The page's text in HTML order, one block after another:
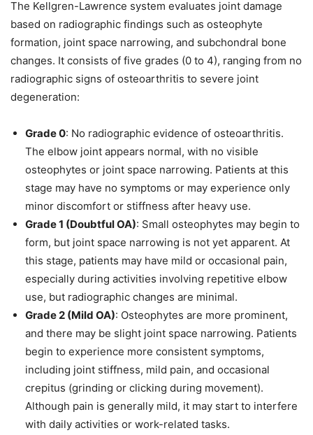
The Kellgren-Lawrence system evaluates joint damage
based on radiographic findings such as osteophyte
formation, joint space narrowing, and subchondral bone
changes. It consists of five grades (0 to 4), ranging from no
radiographic signs of osteoarthritis to severe joint
degeneration:
Grade 0: No radiographic evidence of osteoarthritis.
The elbow joint appears normal, with no visible
osteophytes or joint space narrowing. Patients at this
stage may have no symptoms or may experience only
minor discomfort or stiffness after heavy use.
Grade 1 (Doubtful OA): Small osteophytes may begin to
form, but joint space narrowing is not yet apparent. At
this stage, patients may have mild or occasional pain,
especially during activities involving repetitive elbow
use, but radiographic changes are minimal.
Grade 2 (Mild OA): Osteophytes are more prominent,
and there may be slight joint space narrowing. Patients
begin to experience more consistent symptoms,
including joint stiffness, mild pain, and occasional
crepitus (grinding or clicking during movement).
Although pain is generally mild, it may start to interfere
with daily activities or work-related tasks.